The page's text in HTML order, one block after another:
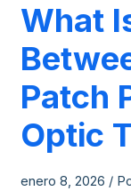
What
Patch
Optic
enero 8, 2026 /